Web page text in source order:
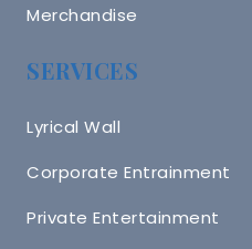
Merchandise
SERVICES
Lyrical Wall
Corporate Entrainment
Private Entertainment